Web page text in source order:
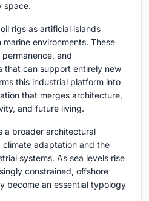
space.
rigs as artificial islands
environments. These
and
that can support entirely new
this industrial platform into
that merges architecture,
and future living.
a broader architectural
adaptation and the
systems. As sea levels rise
constrained, offshore
become an essential typology